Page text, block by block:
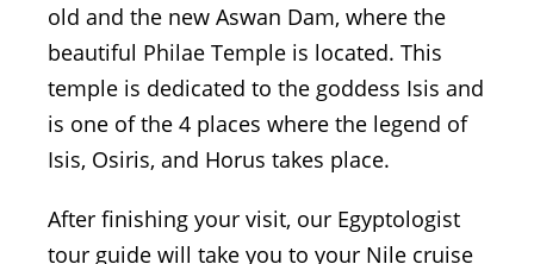
old and the new Aswan Dam, where the
beautiful Philae Temple is located. This
temple is dedicated to the goddess Isis and
is one of the 4 places where the legend of
Isis, Osiris, and Horus takes place.
After finishing your visit, our Egyptologist
tour guide will take you to your Nile cruise